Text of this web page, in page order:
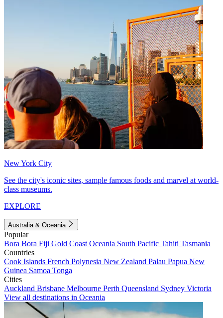
New York City
See the city's iconic sites, sample famous foods and marvel at world-
class museums.
EXPLORE
Australia & Oceania
Popular
Bora Bora Fiji Gold Coast Oceania South Pacific Tahiti Tasmania
Countries
Cook Islands French Polynesia New Zealand Palau Papua New
Guinea Samoa Tonga
Cities
Auckland Brisbane Melbourne Perth Queensland Sydney Victoria
View all destinations in Oceania